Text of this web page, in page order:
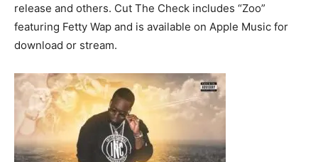
release and others. Cut The Check includes “Zoo”
featuring Fetty Wap and is available on Apple Music for
download or stream.